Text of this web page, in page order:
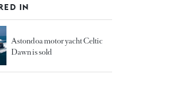
IN
Astondoa motor yacht Celtic
Dawn is sold